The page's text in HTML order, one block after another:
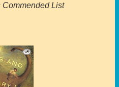
Commended List